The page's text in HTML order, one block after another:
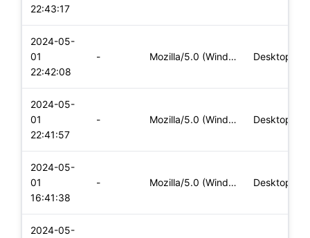
22:43:17
2024-05-
01
22:42:08
- Mozilla/5.0 (Windows NT 10.0; Win64; x64) AppleWebKit/537.36 Desktop
2024-05-
01
22:41:57
- Mozilla/5.0 (Windows NT 10.0; Win64; x64) AppleWebKit/537.36 Desktop
2024-05-
01
16:41:38
- Mozilla/5.0 (Windows NT 10.0; Win64; x64) AppleWebKit/537.36 Desktop
2024-05-